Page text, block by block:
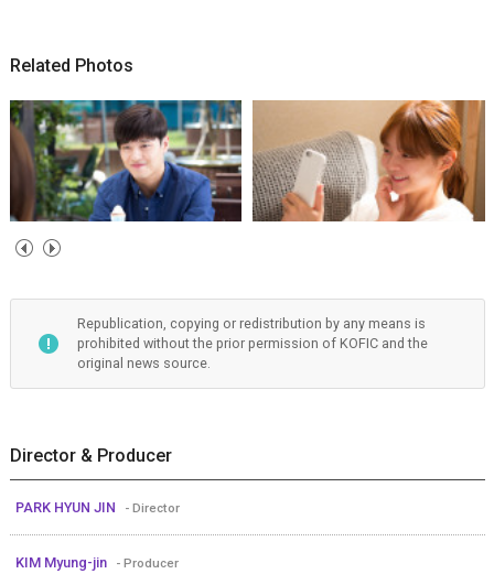
Related Photos
Republication, copying or redistribution by any means is
prohibited without the prior permission of KOFIC and the
original news source.
Director & Producer
PARK HYUN JIN - Director
KIM Myung-jin - Producer